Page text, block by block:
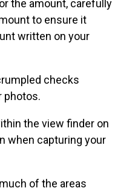
the amount, carefully
to ensure it
written on your
checks
photos.
the view finder on
when capturing your
of the areas